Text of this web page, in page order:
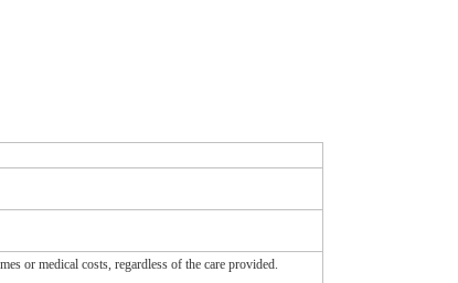
or medical costs, regardless of the care provided.